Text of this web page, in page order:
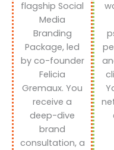
flagship Social
Media
Branding
Package, led
by co-founder
Felicia
Gremaux. You
receive a
deep-dive
brand
consultation, a